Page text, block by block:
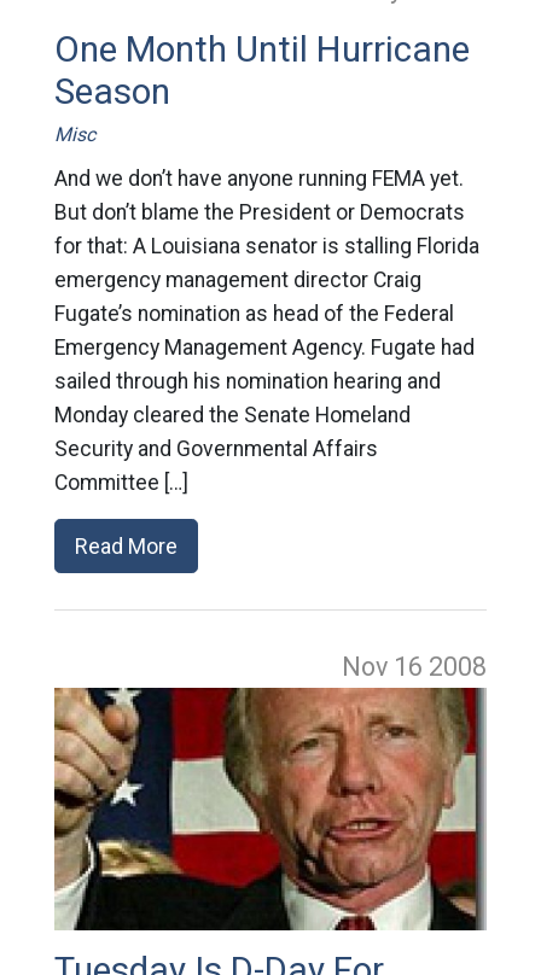
One Month Until Hurricane
Season
Misc
And we don’t have anyone running FEMA yet.
But don’t blame the President or Democrats
for that: A Louisiana senator is stalling Florida
emergency management director Craig
Fugate’s nomination as head of the Federal
Emergency Management Agency. Fugate had
sailed through his nomination hearing and
Monday cleared the Senate Homeland
Security and Governmental Affairs
Committee […]
Read More
Nov 16 2008